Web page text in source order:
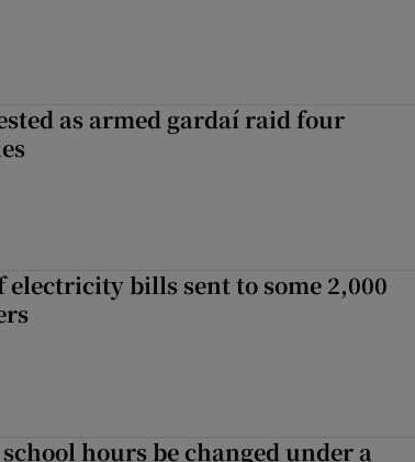
as armed gardaí raid four
electricity bills sent to some 2,000
hours be changed under a